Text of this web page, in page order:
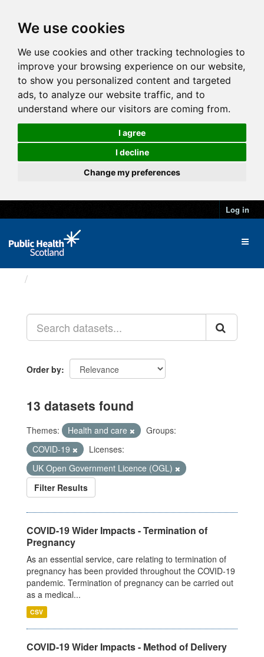
We use cookies
We use cookies and other tracking technologies to
improve your browsing experience on our website,
to show you personalized content and targeted
ads, to analyze our website traffic, and to
understand where our visitors are coming from.
I agree
I decline
Change my preferences
Log in
Order by
13 datasets found
Themes: Health and care
Groups:
COVID-19
Licenses:
UK Open Government Licence (OGL)
Filter Results
COVID-19 Wider Impacts - Termination of
Pregnancy
As an essential service, care relating to termination of
pregnancy has been provided throughout the COVID-19
pandemic. Termination of pregnancy can be carried out
as a medical...
CSV
COVID-19 Wider Impacts - Method of Delivery